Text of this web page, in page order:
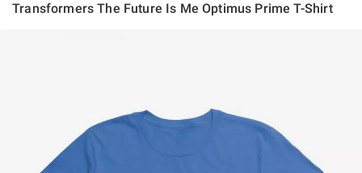
Transformers The Future Is Me Optimus Prime T-Shirt